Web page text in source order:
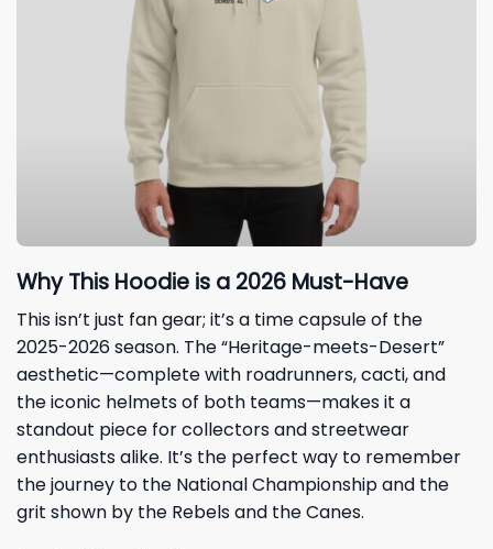
Why This Hoodie is a 2026 Must-Have
This isn’t just fan gear; it’s a time capsule of the
2025-2026 season. The “Heritage-meets-Desert”
aesthetic—complete with roadrunners, cacti, and
the iconic helmets of both teams—makes it a
standout piece for collectors and streetwear
enthusiasts alike. It’s the perfect way to remember
the journey to the National Championship and the
grit shown by the Rebels and the Canes.